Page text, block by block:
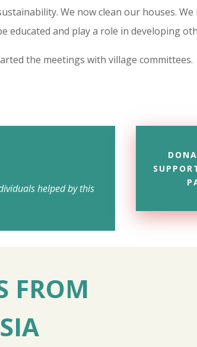
We now clean our houses. We
educated and play a role in developing
the meetings with village committees.
helped by this
FROM